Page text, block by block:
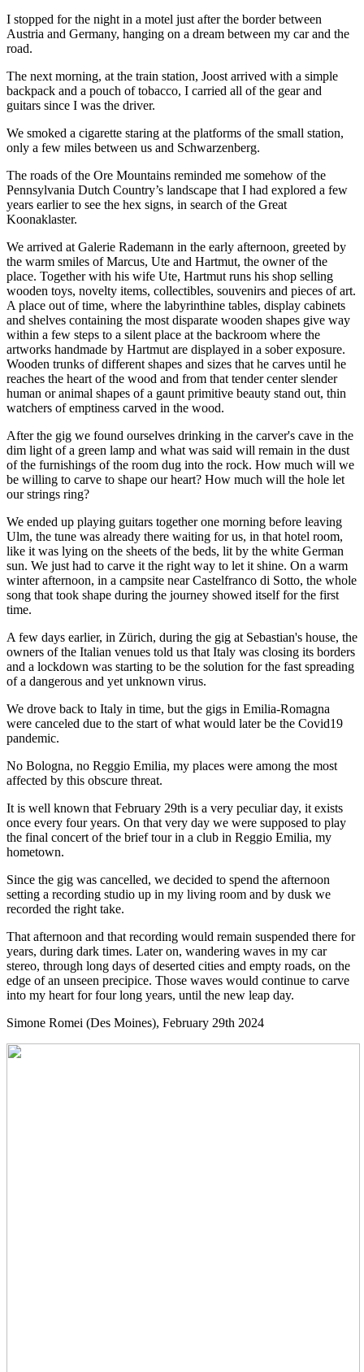
I stopped for the night in a motel just after the border between
Austria and Germany, hanging on a dream between my car and the
road.
The next morning, at the train station, Joost arrived with a simple
backpack and a pouch of tobacco, I carried all of the gear and
guitars since I was the driver.
We smoked a cigarette staring at the platforms of the small station,
only a few miles between us and Schwarzenberg.
The roads of the Ore Mountains reminded me somehow of the
Pennsylvania Dutch Country’s landscape that I had explored a few
years earlier to see the hex signs, in search of the Great
Koonaklaster.
We arrived at Galerie Rademann in the early afternoon, greeted by
the warm smiles of Marcus, Ute and Hartmut, the owner of the
place. Together with his wife Ute, Hartmut runs his shop selling
wooden toys, novelty items, collectibles, souvenirs and pieces of art.
A place out of time, where the labyrinthine tables, display cabinets
and shelves containing the most disparate wooden shapes give way
within a few steps to a silent place at the backroom where the
artworks handmade by Hartmut are displayed in a sober exposure.
Wooden trunks of different shapes and sizes that he carves until he
reaches the heart of the wood and from that tender center slender
human or animal shapes of a gaunt primitive beauty stand out, thin
watchers of emptiness carved in the wood.
After the gig we found ourselves drinking in the carver's cave in the
dim light of a green lamp and what was said will remain in the dust
of the furnishings of the room dug into the rock. How much will we
be willing to carve to shape our heart? How much will the hole let
our strings ring?
We ended up playing guitars together one morning before leaving
Ulm, the tune was already there waiting for us, in that hotel room,
like it was lying on the sheets of the beds, lit by the white German
sun. We just had to carve it the right way to let it shine. On a warm
winter afternoon, in a campsite near Castelfranco di Sotto, the whole
song that took shape during the journey showed itself for the first
time.
A few days earlier, in Zürich, during the gig at Sebastian's house, the
owners of the Italian venues told us that Italy was closing its borders
and a lockdown was starting to be the solution for the fast spreading
of a dangerous and yet unknown virus.
We drove back to Italy in time, but the gigs in Emilia-Romagna
were canceled due to the start of what would later be the Covid19
pandemic.
No Bologna, no Reggio Emilia, my places were among the most
affected by this obscure threat.
It is well known that February 29th is a very peculiar day, it exists
once every four years. On that very day we were supposed to play
the final concert of the brief tour in a club in Reggio Emilia, my
hometown.
Since the gig was cancelled, we decided to spend the afternoon
setting a recording studio up in my living room and by dusk we
recorded the right take.
That afternoon and that recording would remain suspended there for
years, during dark times. Later on, wandering waves in my car
stereo, through long days of deserted cities and empty roads, on the
edge of an unseen precipice. Those waves would continue to carve
into my heart for four long years, until the new leap day.
Simone Romei (Des Moines), February 29th 2024